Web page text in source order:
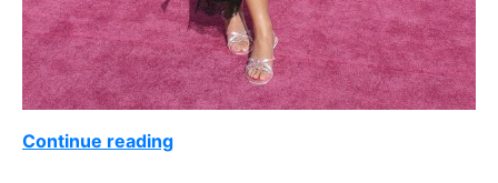
Continue reading